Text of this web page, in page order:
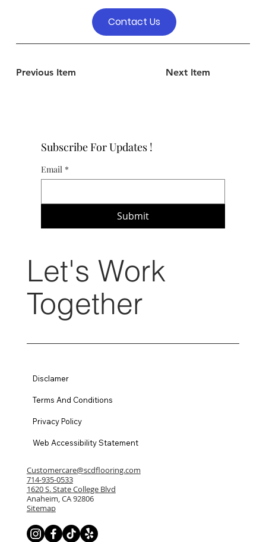
Previous Item Next Item
Contact Us
Subscribe For Updates !
Email *
Submit
Let's Work
Together
Customercare@scdflooring.com
714-935-0533
1620 S. State College Blvd
Anaheim, CA 92806
Sitemap
Disclamer
Terms And Conditions
Privacy Policy
Web Accessibility Statement